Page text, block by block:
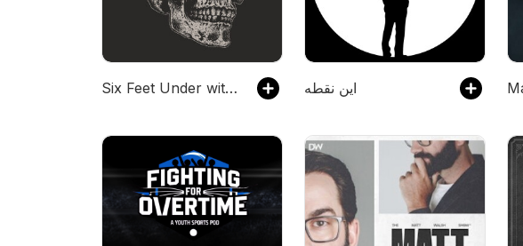
Six Feet Under with Mark Calaway این نقطه